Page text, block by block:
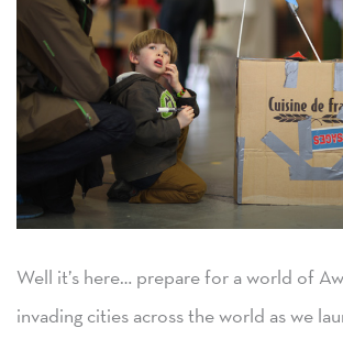
CONTACT US
OPPORTUNITIES
WHOLESALE
Well it’s here… prepare for a world of
invading cities across the world as we